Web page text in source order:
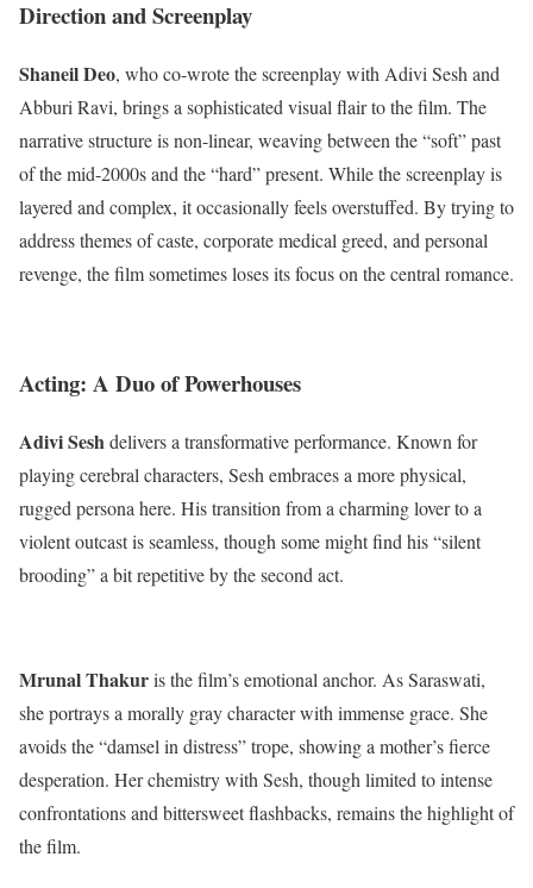
Direction and Screenplay
Shaneil Deo, who co-wrote the screenplay with Adivi Sesh and
Abburi Ravi, brings a sophisticated visual flair to the film. The
narrative structure is non-linear, weaving between the “soft” past
of the mid-2000s and the “hard” present. While the screenplay is
layered and complex, it occasionally feels overstuffed. By trying to
address themes of caste, corporate medical greed, and personal
revenge, the film sometimes loses its focus on the central romance.
Acting: A Duo of Powerhouses
Adivi Seshdelivers a transformative performance. Known for
playing cerebral characters, Sesh embraces a more physical,
rugged persona here. His transition from a charming lover to a
violent outcast is seamless, though some might find his “silent
brooding” a bit repetitive by the second act.
Mrunal Thakuris the film’s emotional anchor. As Saraswati,
she portrays a morally gray character with immense grace. She
avoids the “damsel in distress” trope, showing a mother’s fierce
desperation. Her chemistry with Sesh, though limited to intense
confrontations and bittersweet flashbacks, remains the highlight of
the film.